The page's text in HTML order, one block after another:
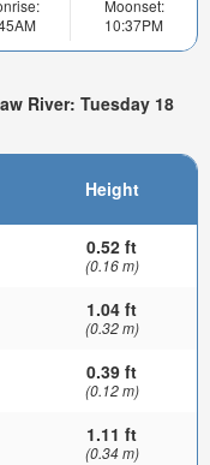
Moonset:
10:37PM
River: Tuesday 18
Height
0.52 ft
(0.16 m)
1.04 ft
(0.32 m)
0.39 ft
(0.12 m)
1.11 ft
(0.34 m)